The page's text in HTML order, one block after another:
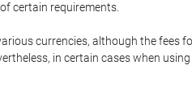
certain requirements.
currencies, although the fees
in certain cases when